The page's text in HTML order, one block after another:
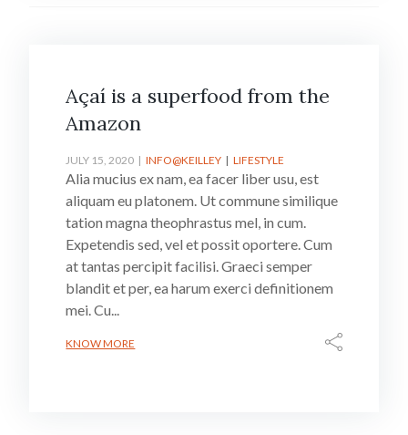
Açaí is a superfood from the
Amazon
JULY 15, 2020 INFO@KEILLEY LIFESTYLE
Alia mucius ex nam, ea facer liber usu, est
aliquam eu platonem. Ut commune similique
tation magna theophrastus mel, in cum.
Expetendis sed, vel et possit oportere. Cum
at tantas percipit facilisi. Graeci semper
blandit et per, ea harum exerci definitionem
mei. Cu...
KNOW MORE